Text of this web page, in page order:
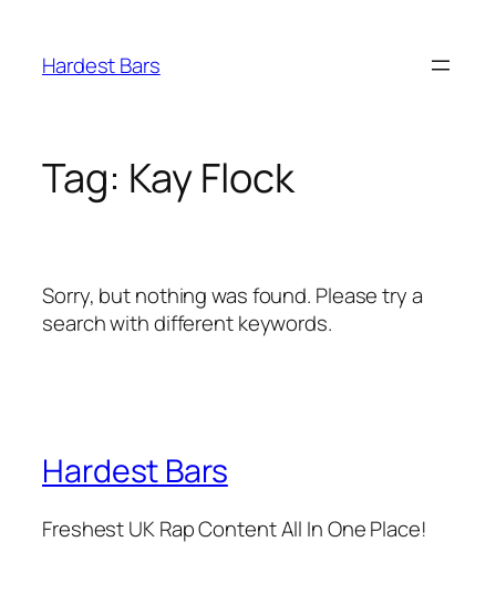
content
Hardest Bars
Tag: Kay Flock
Sorry, but nothing was found. Please try a
search with different keywords.
Hardest Bars
Freshest UK Rap Content All In One Place!